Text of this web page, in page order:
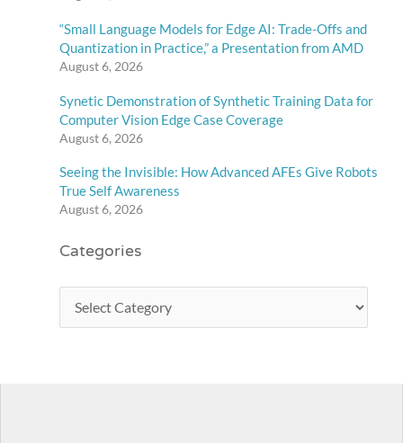
“Small Language Models for Edge AI: Trade-Offs and
Quantization in Practice,” a Presentation from AMD
August 6, 2026
Synetic Demonstration of Synthetic Training Data for
Computer Vision Edge Case Coverage
August 6, 2026
Seeing the Invisible: How Advanced AFEs Give Robots
True Self Awareness
August 6, 2026
Categories